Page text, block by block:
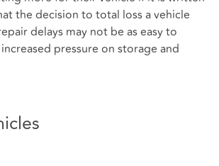
the decision to total loss a vehicle
delays may not be as easy to
pressure on storage and